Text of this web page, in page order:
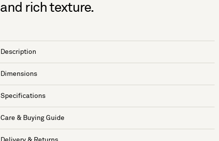
and rich texture.
Description
Dimensions
Specifications
Care & Buying Guide